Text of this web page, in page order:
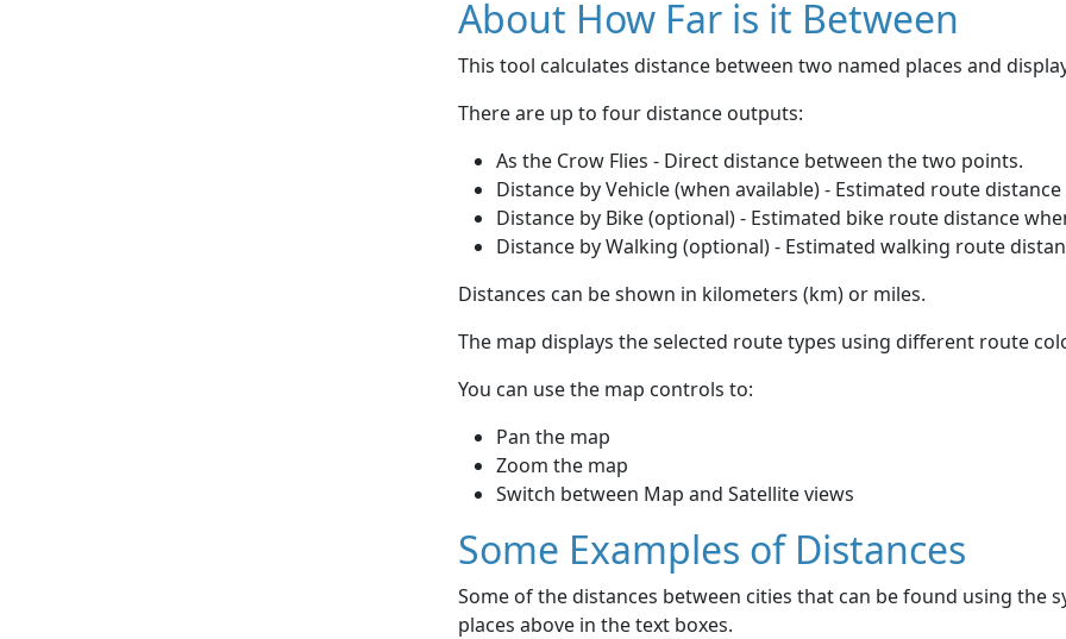
About How Far is it Between
This tool calculates distance between two named places and
There are up to four distance outputs:
As the Crow Flies - Direct distance between the two points.
Distance by Vehicle (when available) - Estimated route
Distance by Bike (optional) - Estimated bike route distance
Distance by Walking (optional) - Estimated walking route
Distances can be shown in kilometers (km) or miles.
The map displays the selected route types using different route
You can use the map controls to:
Pan the map
Zoom the map
Switch between Map and Satellite views
Some Examples of Distances
Some of the distances between cities that can be found using the
places above in the text boxes.